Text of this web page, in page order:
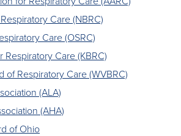
Care (NBRC)
Care (OSRC)
Respiratory Care (KBRC)
of Respiratory Care (WVBRC)
(ALA)
(AHA)
of Ohio